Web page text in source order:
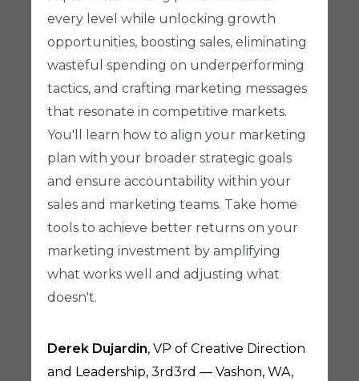
every level while unlocking growth
opportunities, boosting sales, eliminating
wasteful spending on underperforming
tactics, and crafting marketing messages
that resonate in competitive markets.
You'll learn how to align your marketing
plan with your broader strategic goals
and ensure accountability within your
sales and marketing teams. Take home
tools to achieve better returns on your
marketing investment by amplifying
what works well and adjusting what
doesn't.
Derek Dujardin, VP of Creative Direction
and Leadership, 3rd3rd — Vashon, WA,